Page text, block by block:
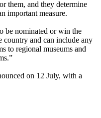
them, and they determine
important measure.
be nominated or win the
country and can include any
to regional museums and
on 12 July, with a